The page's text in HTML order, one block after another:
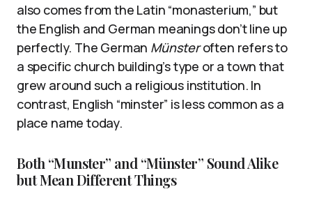
also comes from the Latin “monasterium,” but
the English and German meanings don’t line up
perfectly. The German Münsteroften refers to
a specific church building’s type or a town that
grew around such a religious institution. In
contrast, English “minster” is less common as a
place name today.
Both “Munster” and “Münster” Sound Alike
but Mean Different Things